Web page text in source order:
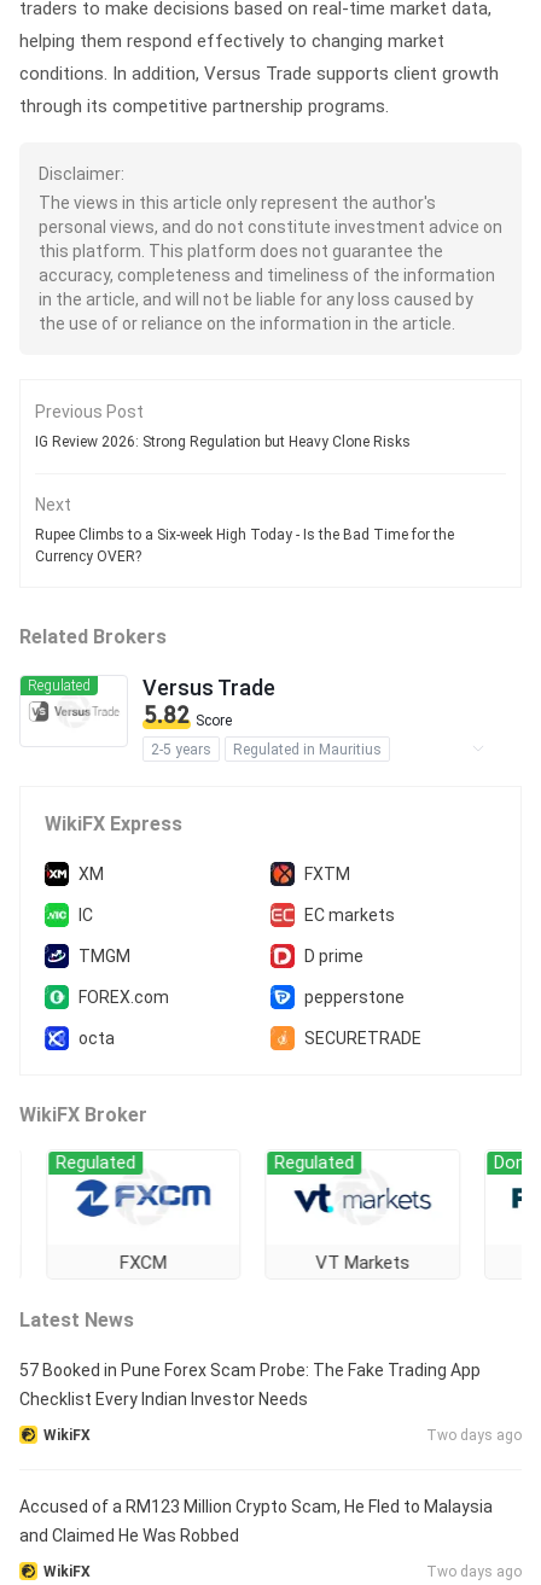
traders to make decisions based on real-time market data,
helping them respond effectively to changing market
conditions. In addition, Versus Trade supports client growth
through its competitive partnership programs.
Disclaimer:
The views in this article only represent the author's
personal views, and do not constitute investment advice on
this platform. This platform does not guarantee the
accuracy, completeness and timeliness of the information
in the article, and will not be liable for any loss caused by
the use of or reliance on the information in the article.
Previous Post
IG Review 2026: Strong Regulation but Heavy Clone Risks
Next
Rupee Climbs to a Six-week High Today - Is the Bad Time for the
Currency OVER?
Related Brokers
Regulated Versus Trade
5.82 Score
2-5 years
Regulated in Mauritius
WikiFX Express
XM FXTM
IC EC markets
TMGM D prime
FOREX.com pepperstone
octa SECURETRADE
WikiFX Broker
FXCM
Regulated
VT Markets
Regulated Domestic
Latest News
57 Booked in Pune Forex Scam Probe: The Fake Trading App
Checklist Every Indian Investor Needs
WikiFX Two days ago
Accused of a RM123 Million Crypto Scam, He Fled to Malaysia
and Claimed He Was Robbed
WikiFX Two days ago